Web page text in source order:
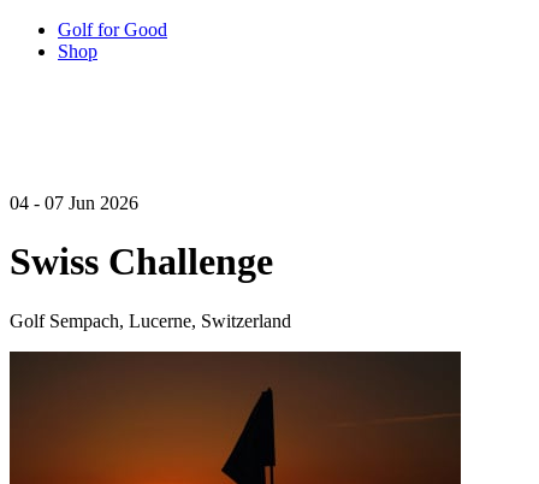
Golf for Good
Shop
04 - 07 Jun 2026
Swiss Challenge
Golf Sempach, Lucerne, Switzerland